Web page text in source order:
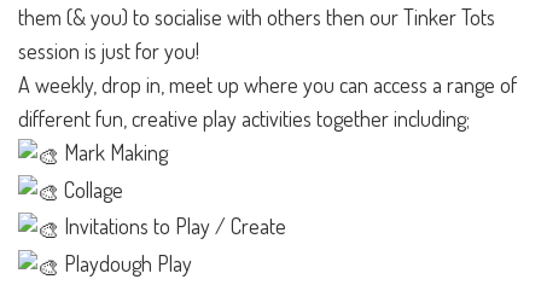
them (& you) to socialise with others then our Tinker Tots
session is just for you!
A weekly, drop in, meet up where you can access a range of
different fun, creative play activities together including;
Mark Making
Collage
Invitations to Play / Create
Playdough Play